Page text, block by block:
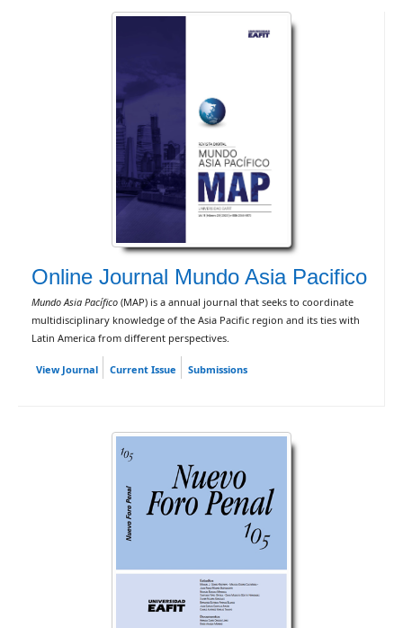
Online Journal Mundo Asia Pacifico
Mundo Asia Pacífico (MAP) is a annual journal that seeks to coordinate
multidisciplinary knowledge of the Asia Pacific region and its ties with
Latin America from different perspectives.
View Journal Current Issue Submissions